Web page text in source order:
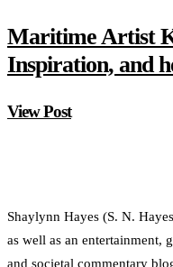
Maritime Artist
Inspiration, and
View Post
Shaylynn Hayes (S. N.
as well as an entertainment,
and societal commentary